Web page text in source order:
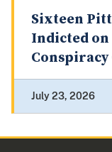
Sixteen
Indicted
Conspiracy
July 23, 2026